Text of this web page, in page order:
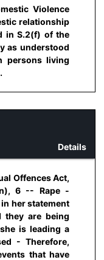
Violence
relationship
in S.2(f) of the
as understood
persons living
Details
Offences Act,
6 -- Rape -
her statement
they are being
is leading a
- Therefore,
that have